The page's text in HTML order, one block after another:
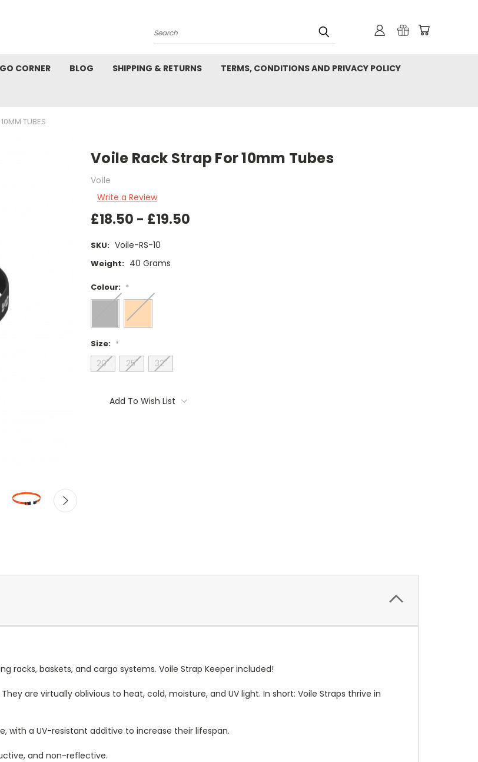
Search
CORNER BLOG SHIPPING & RETURNS TERMS, CONDITIONS AND PRIVACY POLICY
TUBES
Voile Rack Strap For 10mm Tubes
Voile
Write a Review
£18.50 - £19.50
SKU: Voile-RS-10
Weight: 40 Grams
Colour: *
Size: *
20" 25" 32"
Stock:Add To Wish List
racks, baskets, and cargo systems. Voile Strap Keeper included!
are virtually oblivious to heat, cold, moisture, and UV light. In short: Voile Straps thrive in
with a UV-resistant additive to increase their lifespan.
and non-reflective.